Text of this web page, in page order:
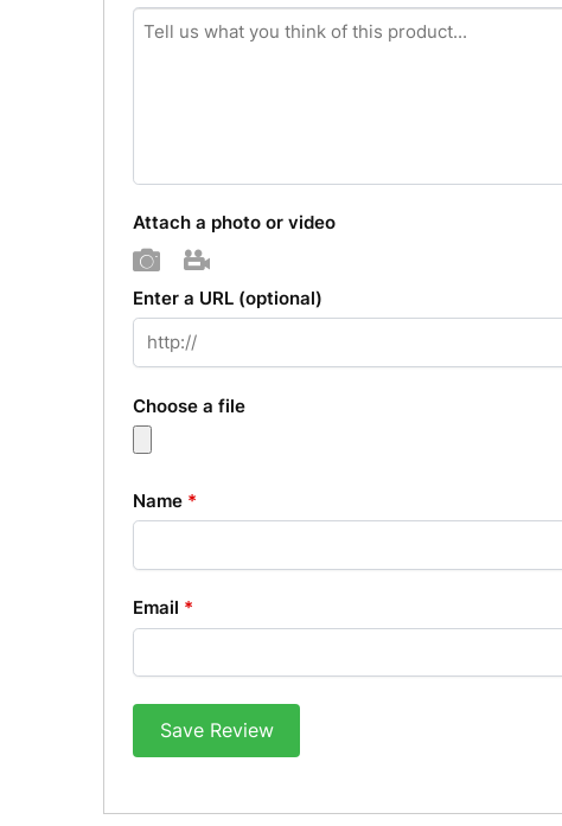
Attach a photo or video
Photo
Enter a URL (optional)
Choose a file
Name *
Email *
Save Review